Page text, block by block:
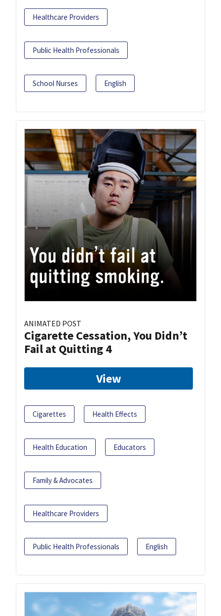
Healthcare Providers
Public Health Professionals
School Nurses English
ANIMATED POST
Cigarette Cessation, You Didn’t
Fail at Quitting 4
View
Cigarettes Health Effects
Health Education Educators
Family & Advocates
Healthcare Providers
Public Health Professionals English